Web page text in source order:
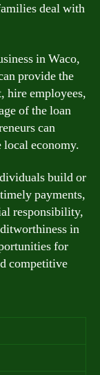
deal with
in Waco,
provide the
hire employees,
of the loan
can
local economy.
build or
payments,
responsibility,
in
for
competitive